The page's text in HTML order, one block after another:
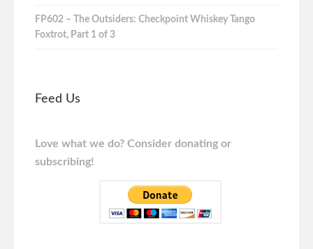
FP602 – The Outsiders: Checkpoint Whiskey Tango
Foxtrot, Part 1 of 3
Feed Us
Love what we do? Consider donating or
subscribing!